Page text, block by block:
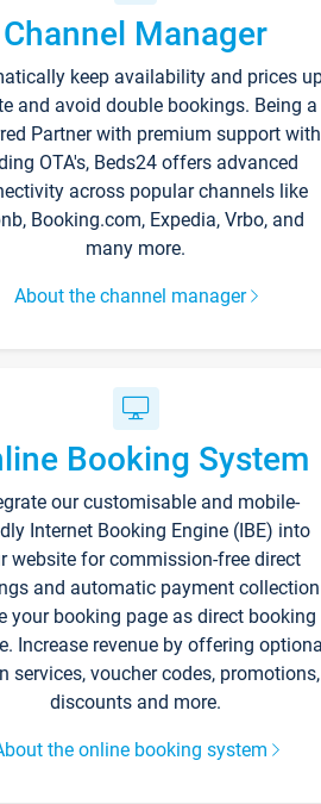
Channel Manager
keep availability and prices
and avoid double bookings. Being a
Partner with premium support with
OTA's, Beds24 offers advanced
across popular channels like
Booking.com, Expedia, Vrbo, and
many more.
About the channel manager
Booking System
our customisable and mobile-
Internet Booking Engine (IBE) into
website for commission-free direct
and automatic payment collection
your booking page as direct booking
Increase revenue by offering
services, voucher codes, promotions,
discounts and more.
the online booking system